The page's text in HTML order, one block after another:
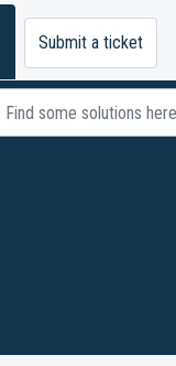
Submit a ticket